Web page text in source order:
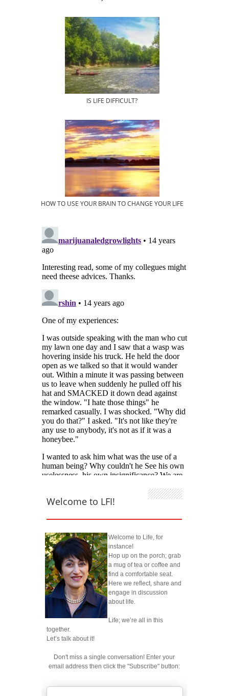
IS LIFE DIFFICULT?
HOW TO USE YOUR BRAIN TO CHANGE YOUR LIFE
Welcome to LFI!
Welcome to Life, for
instance!
Hop up on the porch; grab
a mug of tea or coffee and
find a comfortable seat.
Here we reflect, share and
engage in discussion
about life.
Life; we’re all in this
together.
Let’s talk about it!
Don't miss a single conversation! Enter your
email address then click the "Subscribe" button: